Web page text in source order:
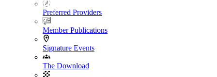
Preferred Providers
Member Publications
Signature Events
The Download